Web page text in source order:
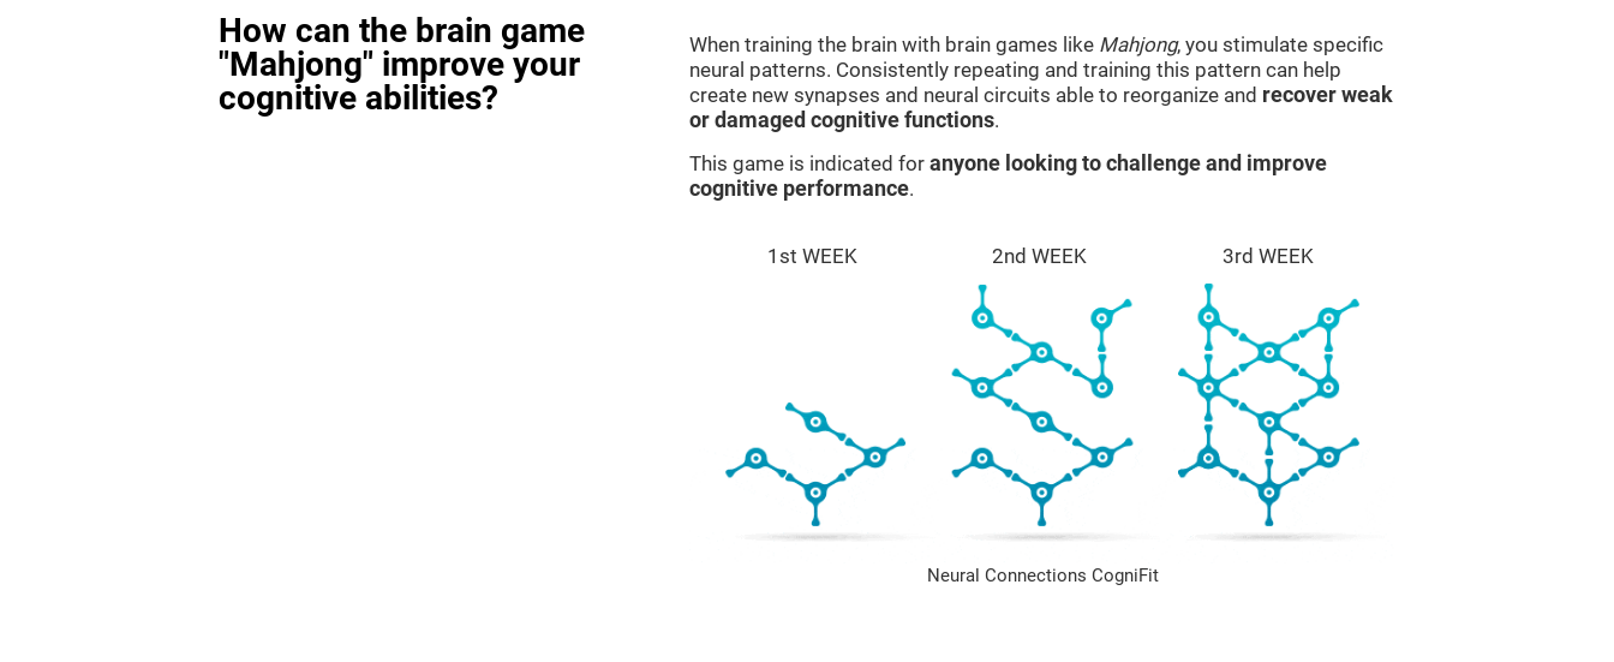
How can the brain game
"Mahjong" improve your
cognitive abilities?
When training the brain with brain games like Mahjong, you stimulate specific
neural patterns. Consistently repeating and training this pattern can help
create new synapses and neural circuits able to reorganize and recover weak
or damaged cognitive functions.
This game is indicated for anyone looking to challenge and improve
cognitive performance.
1st WEEK 2nd WEEK 3rd WEEK
Neural Connections CogniFit